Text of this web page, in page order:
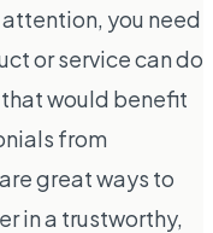
you need
or service can do
would benefit
from
great ways to
in a trustworthy,